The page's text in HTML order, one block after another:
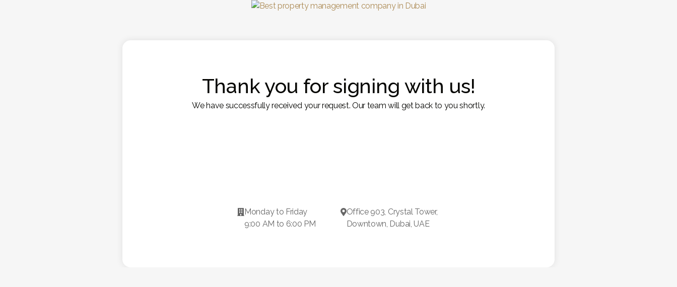
Thank you for signing with us!
We have successfully received your request. Our team will get back to you shortly.
 Monday to Friday
9:00 AM to 6:00 PM
Office 903, Crystal Tower,
Downtown, Dubai, UAE